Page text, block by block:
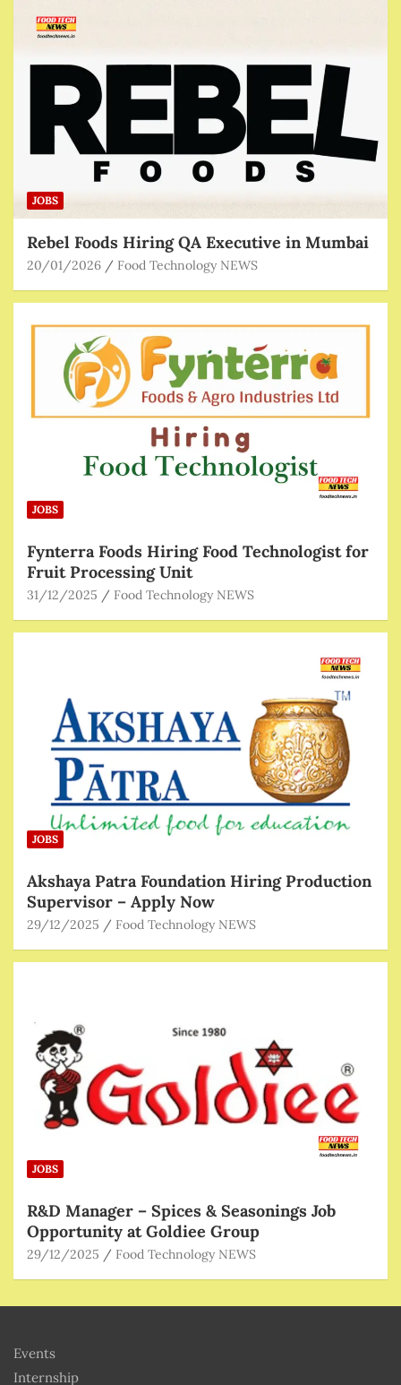
JOBS
Rebel Foods Hiring QA Executive in Mumbai
20/01/2026 Food Technology NEWS
JOBS
Fynterra Foods Hiring Food Technologist for
Fruit Processing Unit
31/12/2025 Food Technology NEWS
JOBS
Akshaya Patra Foundation Hiring Production
Supervisor – Apply Now
29/12/2025 Food Technology NEWS
JOBS
R&D Manager – Spices & Seasonings Job
Opportunity at Goldiee Group
29/12/2025 Food Technology NEWS
Events
Internship